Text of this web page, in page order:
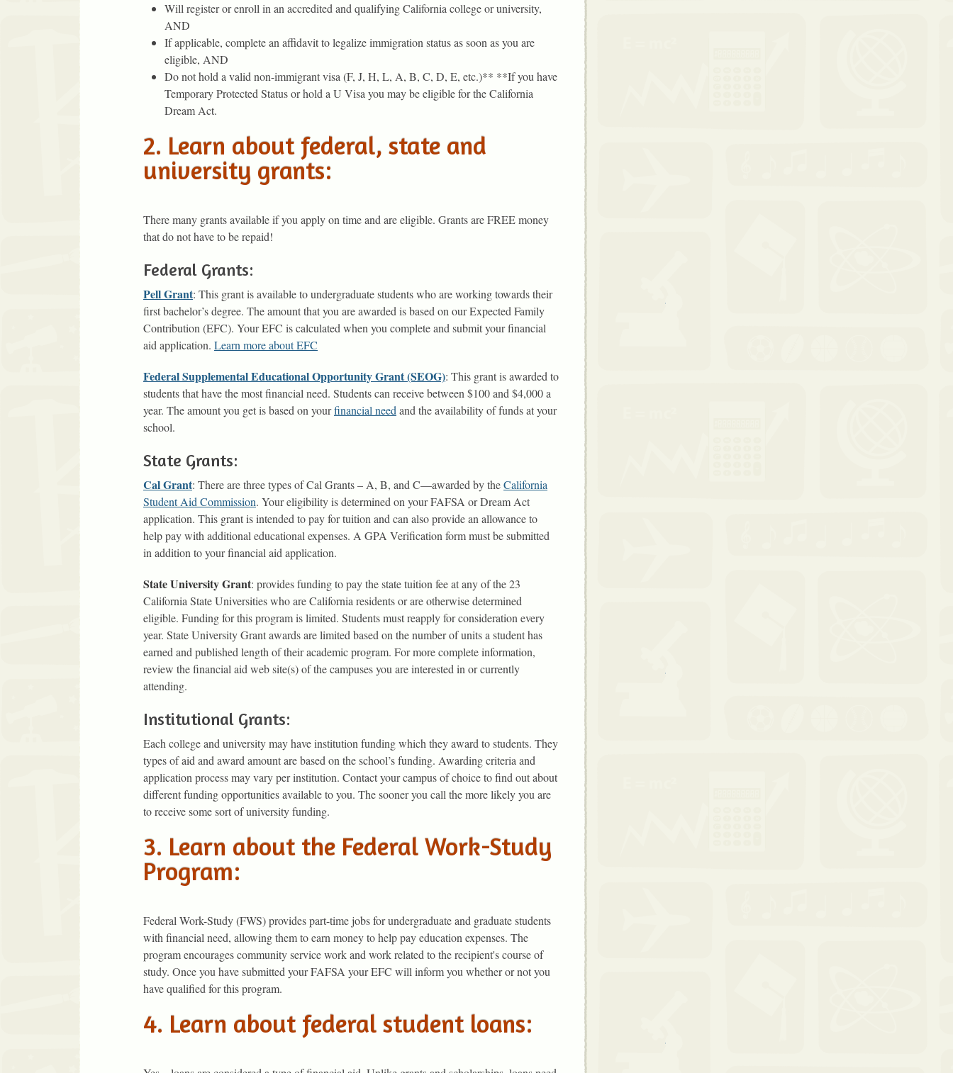
Will register or enroll in an accredited and qualifying California college or university,
AND
If applicable, complete an affidavit to legalize immigration status as soon as you are
eligible, AND
Do not hold a valid non-immigrant visa (F, J, H, L, A, B, C, D, E, etc.)** **If you have
Temporary Protected Status or hold a U Visa you may be eligible for the California
Dream Act.
2. Learn about federal, state and
university grants:
There many grants available if you apply on time and are eligible. Grants are FREE money
that do not have to be repaid!
Federal Grants:
Pell Grant: This grant is available to undergraduate students who are working towards their
first bachelor’s degree. The amount that you are awarded is based on our Expected Family
Contribution (EFC). Your EFC is calculated when you complete and submit your financial
aid application. Learn more about EFC
Federal Supplemental Educational Opportunity Grant (SEOG): This grant is awarded to
students that have the most financial need. Students can receive between $100 and $4,000 a
year. The amount you get is based on yourfinancial need and the availability of funds at your
school.
State Grants:
Cal Grant: There are three types of Cal Grants – A, B, and C—awarded by theCalifornia
Student Aid Commission. Your eligibility is determined on your FAFSA or Dream Act
application. This grant is intended to pay for tuition and can also provide an allowance to
help pay with additional educational expenses. A GPA Verification form must be submitted
in addition to your financial aid application.
State University Grant: provides funding to pay the state tuition fee at any of the 23
California State Universities who are California residents or are otherwise determined
eligible. Funding for this program is limited. Students must reapply for consideration every
year. State University Grant awards are limited based on the number of units a student has
earned and published length of their academic program. For more complete information,
review the financial aid web site(s) of the campuses you are interested in or currently
attending.
Institutional Grants:
Each college and university may have institution funding which they award to students. They
types of aid and award amount are based on the school’s funding. Awarding criteria and
application process may vary per institution. Contact your campus of choice to find out about
different funding opportunities available to you. The sooner you call the more likely you are
to receive some sort of university funding.
3. Learn about the Federal Work-Study
Program:
Federal Work-Study (FWS) provides part-time jobs for undergraduate and graduate students
with financial need, allowing them to earn money to help pay education expenses. The
program encourages community service work and work related to the recipient's course of
study. Once you have submitted your FAFSA your EFC will inform you whether or not you
have qualified for this program.
4. Learn about federal student loans: